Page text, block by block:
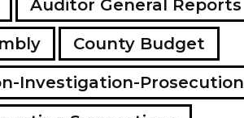
d
d
r
s
Auditor General Reports
County Budget
Investigation-Prosecution